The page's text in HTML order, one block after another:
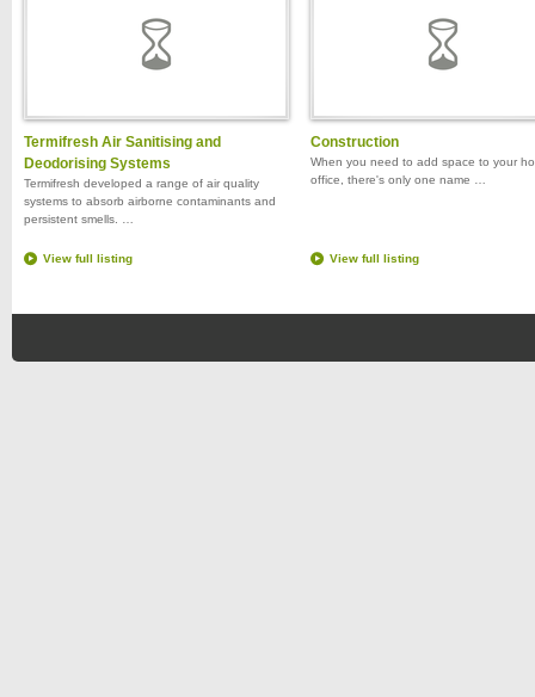
Termifresh Air Sanitising and
Deodorising Systems
Termifresh developed a range of air quality
systems to absorb airborne contaminants and
persistent smells. …
View full listing
Construction
When you need to add space to your
office, there's only one name …
View full listing